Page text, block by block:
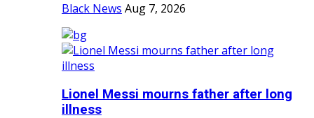
Black News Aug 7, 2026
Lionel Messi mourns father after long
illness